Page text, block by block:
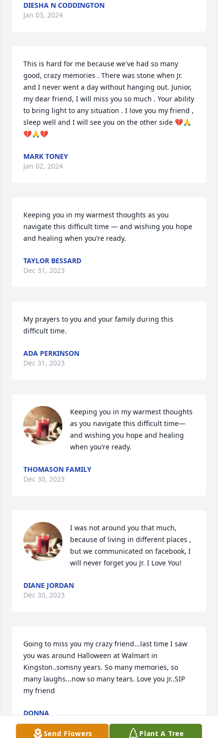
DIESHA N CODDINGTON
Jan 03, 2024
This is hard for me because we've had so many
good, crazy memories . There was stone when Jr.
and I never went a day without hanging out. Junior,
my dear friend, I will miss you so much . Your ability
to bring light to any situation . I love you my friend ,
sleep well and I will see you on the other side 💔🙏
💔🙏💔
MARK TONEY
Jan 02, 2024
Keeping you in my warmest thoughts as you
navigate this difficult time — and wishing you hope
and healing when you’re ready.
TAYLOR BESSARD
Dec 31, 2023
My prayers to you and your family during this
difficult time.
ADA PERKINSON
Dec 31, 2023
Keeping you in my warmest thoughts
as you navigate this difficult time—
and wishing you hope and healing
when you’re ready.
THOMASON FAMILY
Dec 30, 2023
I was not around you that much,
because of living in different places ,
but we communicated on facebook, I
will never forget you Jr. I Love You!
DIANE JORDAN
Dec 30, 2023
Going to miss you my crazy friend...last time I saw
you was around Halloween at Walmart in
Kingston..somsny years. So many memories, so
many laughs...now so many tears. Love you Jr..SIP
my friend
DONNA
Dec 30, 2023
Send Flowers Plant A Tree